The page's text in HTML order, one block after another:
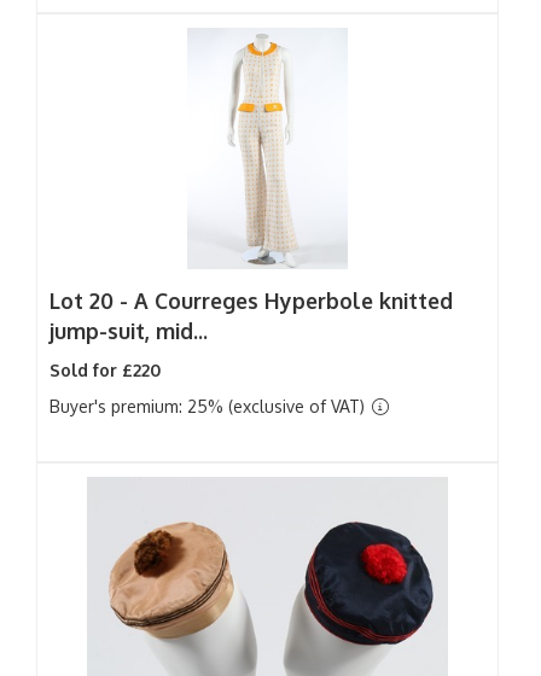
Lot 20 - A Courreges Hyperbole knitted
jump-suit, mid...
Sold for £220
Buyer's premium: 25% (exclusive of VAT)